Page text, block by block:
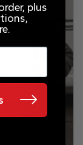
plus